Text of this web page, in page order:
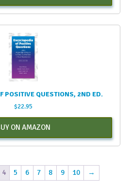
POSITIVE QUESTIONS, 2ND ED.
$22.95
ON AMAZON
4 5 6 7 8 9 10 →